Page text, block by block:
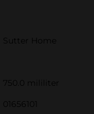
Sutter Home
750.0 mililiter
01656101